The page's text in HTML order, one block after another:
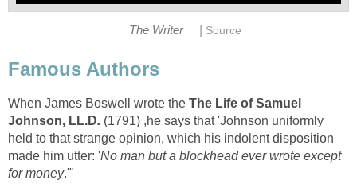
The Writer Source
Famous Authors
When James Boswell wrote the The Life of Samuel
Johnson, LL.D. (1791) ,he says that 'Johnson uniformly
held to that strange opinion, which his indolent disposition
made him utter: 'No man but a blockhead ever wrote except
for money.'"